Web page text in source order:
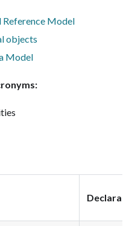
Model
objects
Model